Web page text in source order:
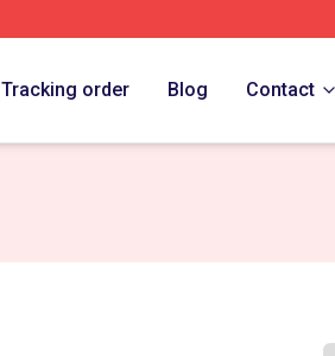
Tracking order Blog Contact